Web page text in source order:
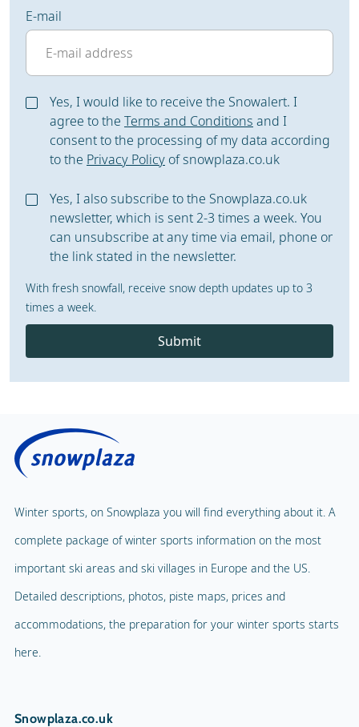
E-mail
Yes, I would like to receive the Snowalert. I
agree to the Terms and Conditions and I
consent to the processing of my data according
to the Privacy Policy of snowplaza.co.uk
Yes, I also subscribe to the Snowplaza.co.uk
newsletter, which is sent 2-3 times a week. You
can unsubscribe at any time via email, phone or
the link stated in the newsletter.
With fresh snowfall, receive snow depth updates up to 3
times a week.
Submit
Winter sports, on Snowplaza you will find everything about it. A
complete package of winter sports information on the most
important ski areas and ski villages in Europe and the US.
Detailed descriptions, photos, piste maps, prices and
accommodations, the preparation for your winter sports starts
here.
Snowplaza.co.uk